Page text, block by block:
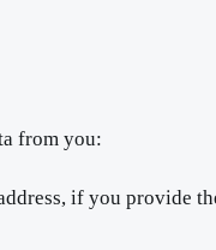
from you:
if you provide